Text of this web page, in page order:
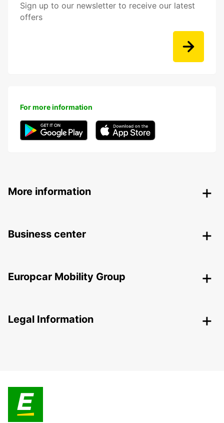
Sign up to our newsletter to receive our latest
offers
For more information
More information
Business center
Europcar Mobility Group
Legal Information